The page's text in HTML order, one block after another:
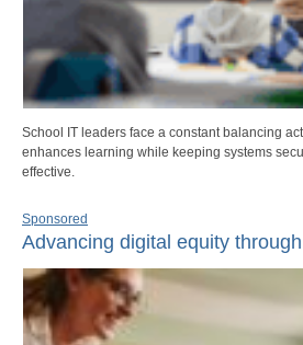
School IT leaders face a constant balancing
enhances learning while keeping systems
effective.
Sponsored
Advancing digital equity